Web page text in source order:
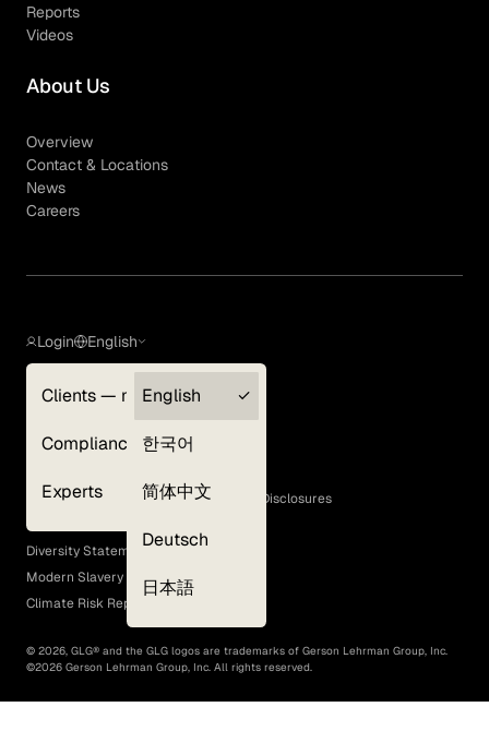
Reports
Videos
About Us
Overview
Contact & Locations
News
Careers
Login
Clients — myGLG
Compliance
Experts
English
English
한국어
简体中文
Deutsch
日本語
Terms of Use
GLG Corporate Policies and Statutory Disclosures
EEO Policy
Diversity Statement
Modern Slavery Act
Climate Risk Report (SB 261)
© 2026, GLG® and the GLG logos are trademarks of Gerson Lehrman Group, Inc.
©2026 Gerson Lehrman Group, Inc. All rights reserved.